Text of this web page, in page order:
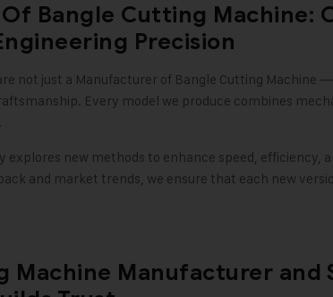
Bangle Cutting Machine:
Precision
not just a Manufacturer of Bangle Cutting Machine
Every model we produce combines
explores new methods to enhance speed, efficiency,
and market trends, we ensure that each new
Machine Manufacturer and